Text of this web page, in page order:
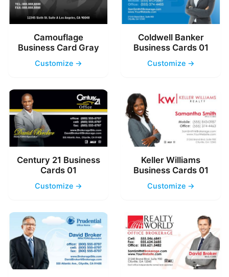
Camouflage
Business Card Gray
Customize →
Coldwell Banker
Business Cards 01
Customize →
Century 21 Business
Cards 01
Customize →
Keller Williams
Business Cards 01
Customize →